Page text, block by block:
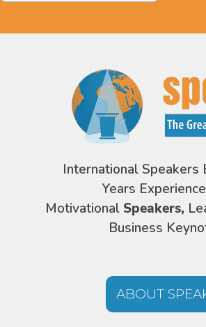
International Speakers
Years
Motivational Speakers,
Business
ABOUT